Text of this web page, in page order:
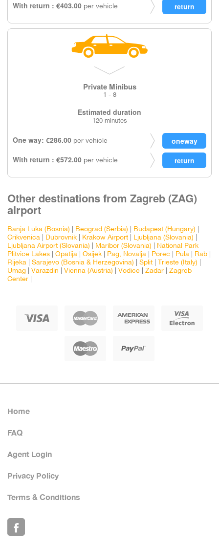
With return : €403.00 per vehicle
Private Minibus
1 - 8
Estimated duration
120 minutes
One way: €286.00 per vehicle
With return : €572.00 per vehicle
Other destinations from Zagreb (ZAG)
airport
Banja Luka (Bosnia) Beograd (Serbia) Budapest (Hungary)
Crikvenica
Dubrovnik Krakow Airport Ljubljana (Slovania)
Ljubljana Airport (Slovania)
Maribor (Slovania)
National Park
Plitvice Lakes
Opatija Osijek Pag, Novalja Porec Pula Rab
Rijeka
Sarajevo (Bosnia & Herzegovina) Split Trieste (Italy)
Umag
Varazdin Vienna (Austria) Vodice Zadar
Zagreb
Center
Home
FAQ
Agent Login
Privacy Policy
Terms & Conditions